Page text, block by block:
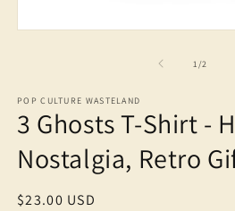
1/of2
POP CULTURE WASTELAND
3 Ghosts T-Shirt -
Nostalgia, Retro
Regular
$23.00 USD